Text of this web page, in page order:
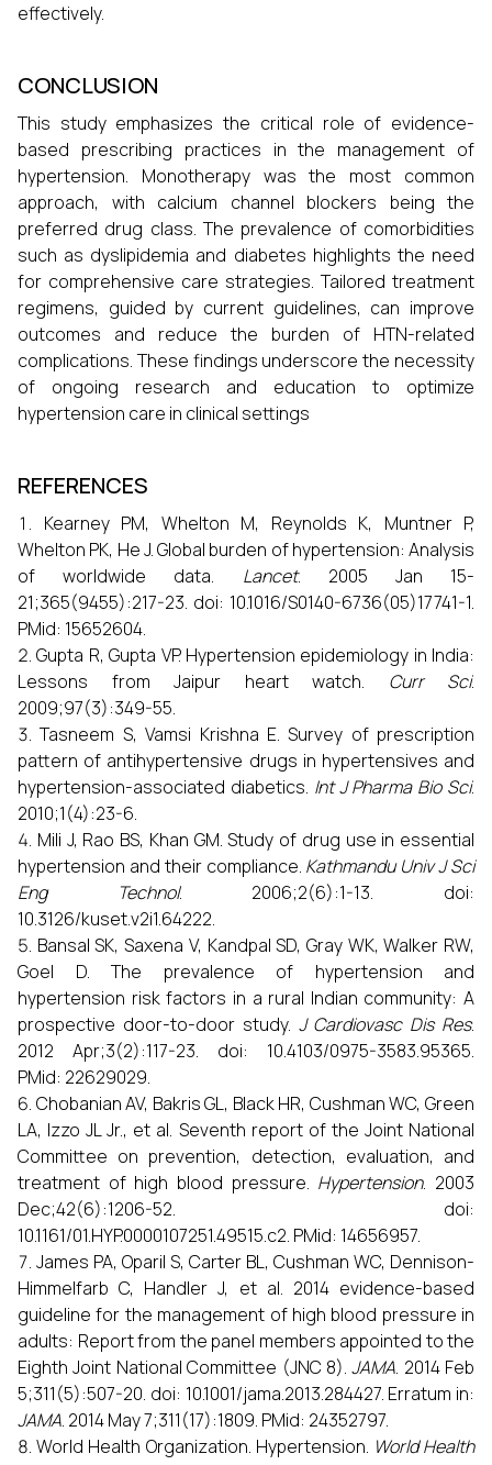
effectively.
CONCLUSION
This study emphasizes the critical role of evidence-
based prescribing practices in the management of
hypertension. Monotherapy was the most common
approach, with calcium channel blockers being the
preferred drug class. The prevalence of comorbidities
such as dyslipidemia and diabetes highlights the need
for comprehensive care strategies. Tailored treatment
regimens, guided by current guidelines, can improve
outcomes and reduce the burden of HTN-related
complications. These findings underscore the necessity
of ongoing research and education to optimize
hypertension care in clinical settings
REFERENCES
Kearney PM, Whelton M, Reynolds K, Muntner P,
Whelton PK, He J. Global burden of hypertension: Analysis
of worldwide data. Lancet. 2005 Jan 15-
21;365(9455):217-23. doi: 10.1016/S0140-6736(05)17741-1.
PMid: 15652604.
Gupta R, Gupta VP. Hypertension epidemiology in India:
Lessons from Jaipur heart watch. Curr Sci.
2009;97(3):349-55.
Tasneem S, Vamsi Krishna E. Survey of prescription
pattern of antihypertensive drugs in hypertensives and
hypertension-associated diabetics. Int J Pharma Bio Sci.
2010;1(4):23-6.
Mili J, Rao BS, Khan GM. Study of drug use in essential
hypertension and their compliance. Kathmandu Univ J Sci
Eng Technol. 2006;2(6):1-13. doi:
10.3126/kuset.v2i1.64222.
Bansal SK, Saxena V, Kandpal SD, Gray WK, Walker RW,
Goel D. The prevalence of hypertension and
hypertension risk factors in a rural Indian community: A
prospective door-to-door study. J Cardiovasc Dis Res.
2012 Apr;3(2):117-23. doi: 10.4103/0975-3583.95365.
PMid: 22629029.
Chobanian AV, Bakris GL, Black HR, Cushman WC, Green
LA, Izzo JL Jr., et al. Seventh report of the Joint National
Committee on prevention, detection, evaluation, and
treatment of high blood pressure. Hypertension. 2003
Dec;42(6):1206-52. doi:
10.1161/01.HYP.0000107251.49515.c2. PMid: 14656957.
James PA, Oparil S, Carter BL, Cushman WC, Dennison-
Himmelfarb C, Handler J, et al. 2014 evidence-based
guideline for the management of high blood pressure in
adults: Report from the panel members appointed to the
Eighth Joint National Committee (JNC 8).JAMA. 2014 Feb
5;311(5):507-20. doi: 10.1001/jama.2013.284427. Erratum in:
JAMA. 2014 May 7;311(17):1809. PMid: 24352797.
World Health Organization. Hypertension. World Health